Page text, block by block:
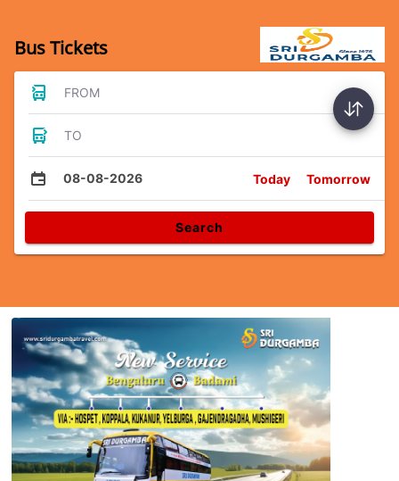
Bus Tickets
FROM
TO
08-08-2026 Today Tomorrow
Search